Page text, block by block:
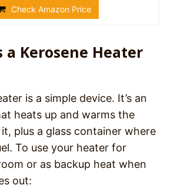
Check Amazon Price
a Kerosene Heater
is a simple device. It’s an
heats up and warms the
plus a glass container where
To use your heater for
or as backup heat when
out: